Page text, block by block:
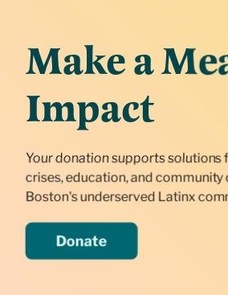
Make a
Impact
Your donation supports solutions
crises, education, and community
Boston's underserved Latinx
Donate